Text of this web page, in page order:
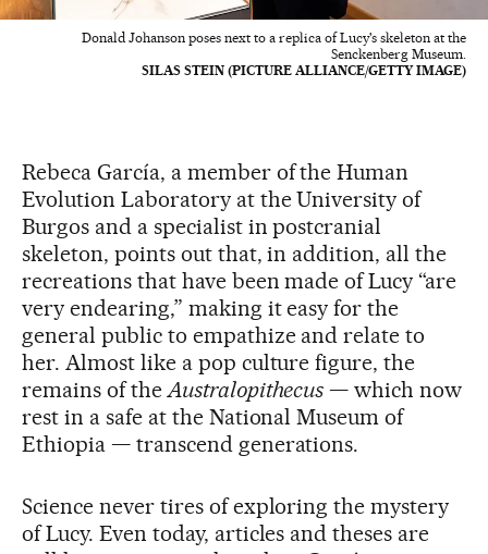
Donald Johanson poses next to a replica of Lucy's skeleton at the
Senckenberg Museum.
SILAS STEIN (PICTURE ALLIANCE/GETTY IMAGE)
Rebeca García, a member of the Human
Evolution Laboratory at the University of
Burgos and a specialist in postcranial
skeleton, points out that, in addition, all the
recreations that have been made of Lucy “are
very endearing,” making it easy for the
general public to empathize and relate to
her. Almost like a pop culture figure, the
remains of the Australopithecus — which now
rest in a safe at the National Museum of
Ethiopia — transcend generations.
Science never tires of exploring the mystery
of Lucy. Even today, articles and theses are